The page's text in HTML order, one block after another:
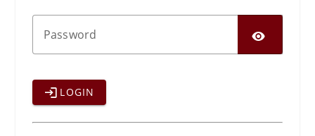
Password
LOGIN